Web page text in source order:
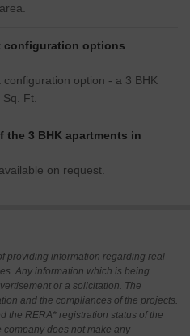
configuration options
option - a 3 BHK
Ft.
the 3 BHK apartments in
on request.
providing information regarding real
Any information which is being
or a solicitation. The
and the compliances of the projects.
the RERA* registration status of the
does not make any